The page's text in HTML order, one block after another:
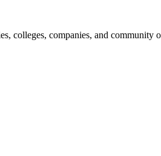
colleges, companies, and community